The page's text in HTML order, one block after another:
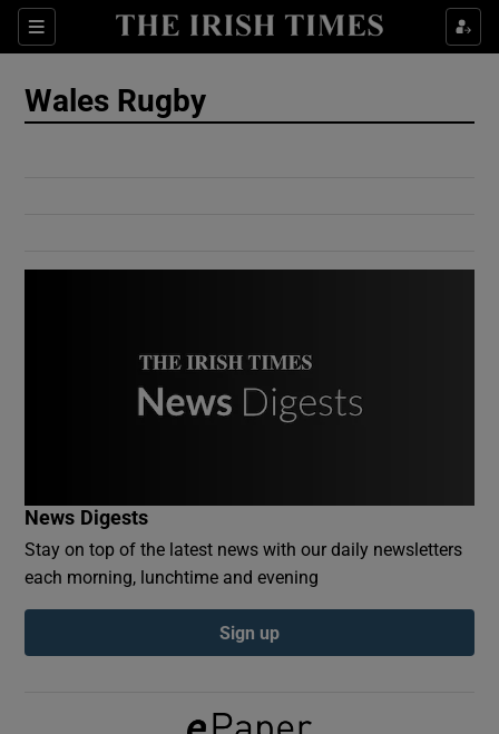
Sections
Show Culture sub sections
Show Gaeilge sub sections
Wales Rugby
News Digests
Stay on top of the latest news with our daily newsletters
each morning, lunchtime and evening
Sign up